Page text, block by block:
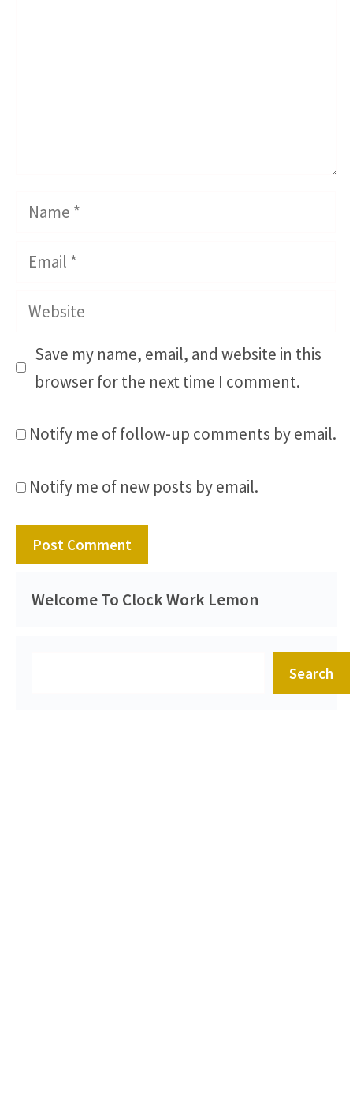
Name
Email
Website
Save my name, email, and website in this
browser for the next time I comment.
Notify me of follow-up comments by email.
Notify me of new posts by email.
Welcome To Clock Work Lemon
Search